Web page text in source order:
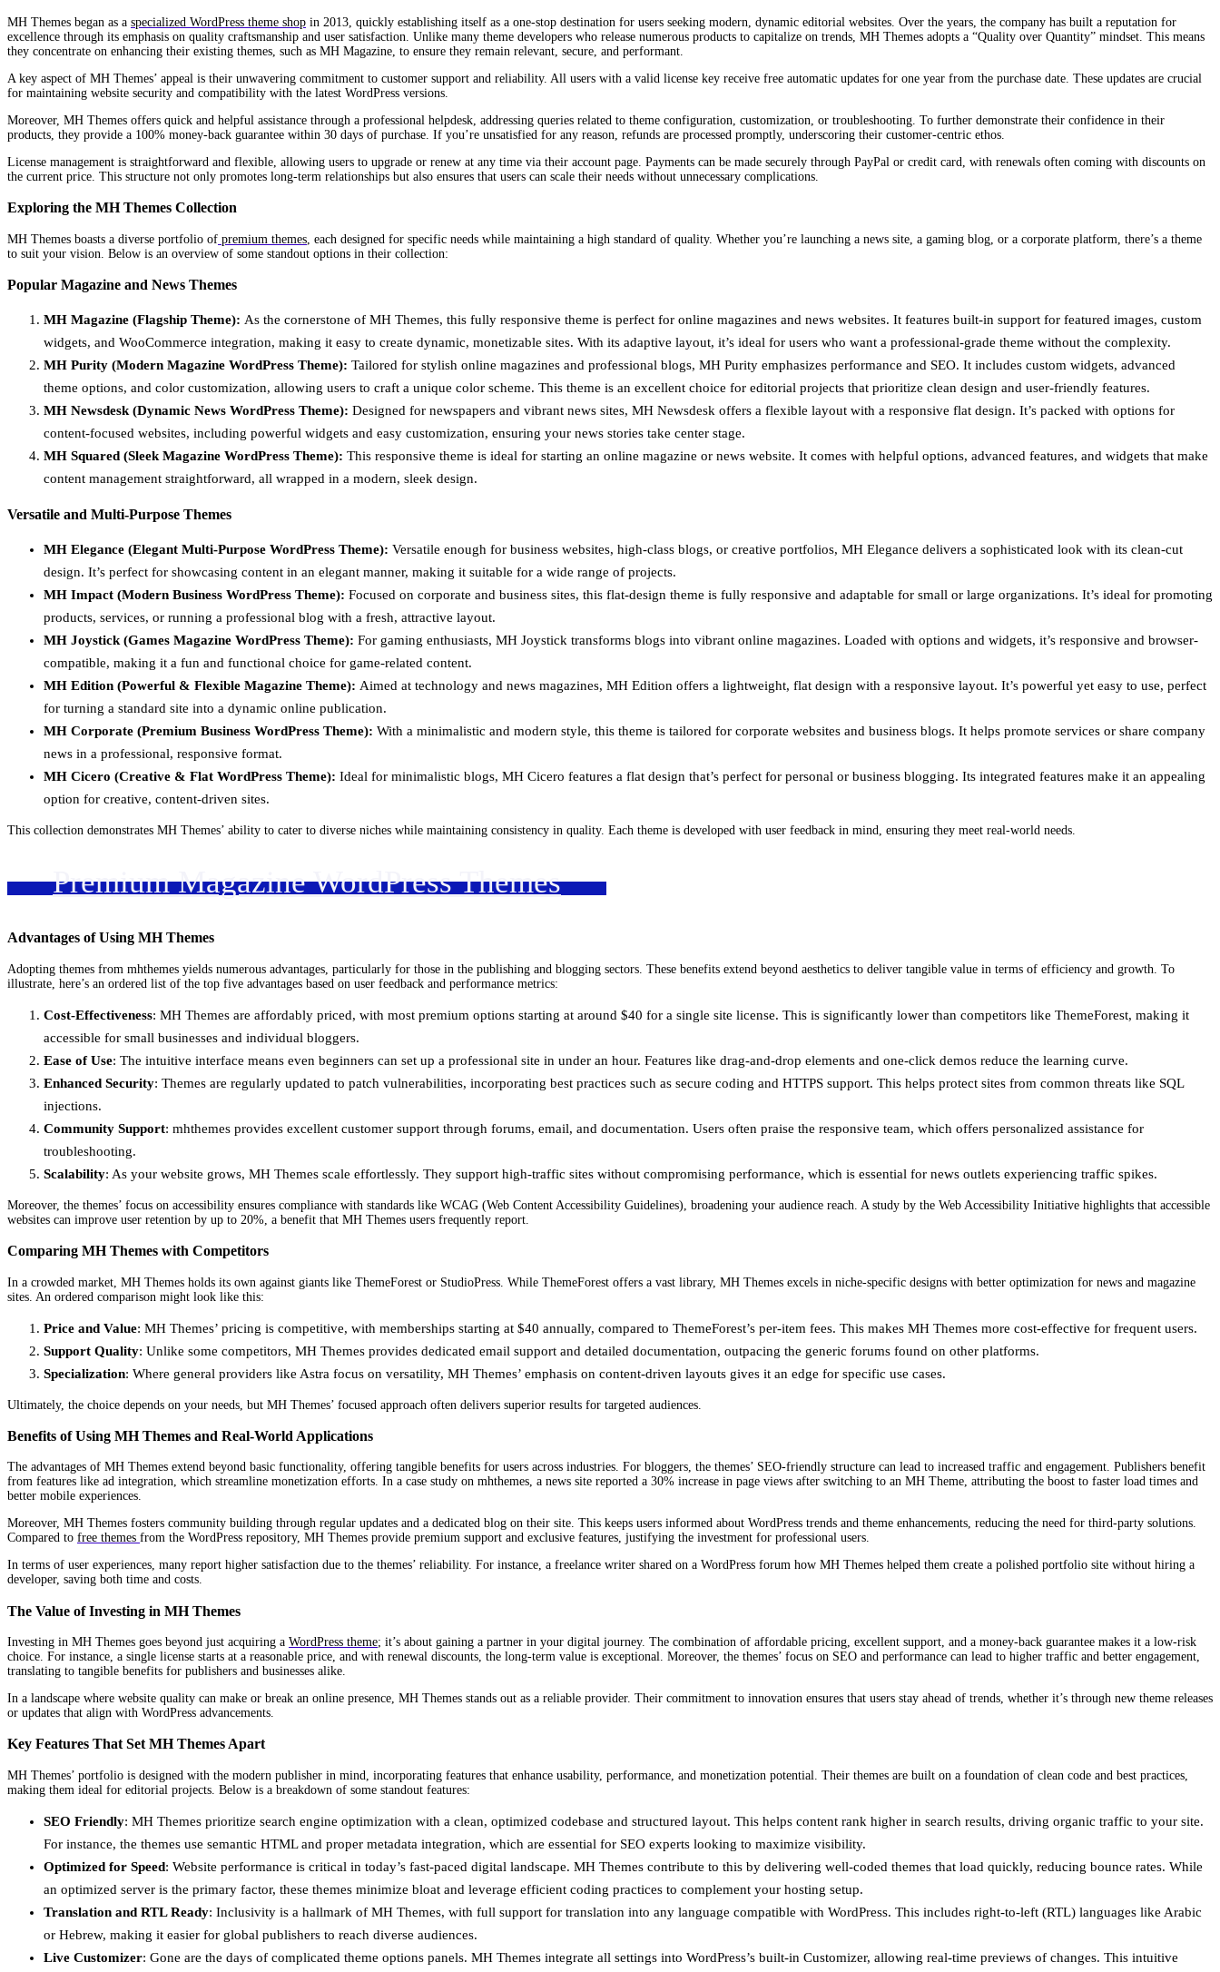
MH Themes began as a specialized WordPress theme shop in 2013, quickly establishing itself as a one-stop destination for users seeking modern, dynamic editorial websites. Over the years, the company has built a reputation for
excellence through its emphasis on quality craftsmanship and user satisfaction. Unlike many theme developers who release numerous products to capitalize on trends, MH Themes adopts a “Quality over Quantity” mindset. This means
they concentrate on enhancing their existing themes, such as MH Magazine, to ensure they remain relevant, secure, and performant.
A key aspect of MH Themes’ appeal is their unwavering commitment to customer support and reliability. All users with a valid license key receive free automatic updates for one year from the purchase date. These updates are crucial
for maintaining website security and compatibility with the latest WordPress versions.
Moreover, MH Themes offers quick and helpful assistance through a professional helpdesk, addressing queries related to theme configuration, customization, or troubleshooting. To further demonstrate their confidence in their
products, they provide a 100% money-back guarantee within 30 days of purchase. If you’re unsatisfied for any reason, refunds are processed promptly, underscoring their customer-centric ethos.
License management is straightforward and flexible, allowing users to upgrade or renew at any time via their account page. Payments can be made securely through PayPal or credit card, with renewals often coming with discounts on
the current price. This structure not only promotes long-term relationships but also ensures that users can scale their needs without unnecessary complications.
Exploring the MH Themes Collection
MH Themes boasts a diverse portfolio of premium themes , each designed for specific needs while maintaining a high standard of quality. Whether you’re launching a news site, a gaming blog, or a corporate platform, there’s a theme
to suit your vision. Below is an overview of some standout options in their collection:
Popular Magazine and News Themes
MH Magazine (Flagship Theme): As the cornerstone of MH Themes, this fully responsive theme is perfect for online magazines and news websites. It features built-in support for featured images, custom
widgets, and WooCommerce integration, making it easy to create dynamic, monetizable sites. With its adaptive layout, it’s ideal for users who want a professional-grade theme without the complexity.
MH Purity (Modern Magazine WordPress Theme): Tailored for stylish online magazines and professional blogs, MH Purity emphasizes performance and SEO. It includes custom widgets, advanced
theme options, and color customization, allowing users to craft a unique color scheme. This theme is an excellent choice for editorial projects that prioritize clean design and user-friendly features.
MH Newsdesk (Dynamic News WordPress Theme): Designed for newspapers and vibrant news sites, MH Newsdesk offers a flexible layout with a responsive flat design. It’s packed with options for
content-focused websites, including powerful widgets and easy customization, ensuring your news stories take center stage.
MH Squared (Sleek Magazine WordPress Theme): This responsive theme is ideal for starting an online magazine or news website. It comes with helpful options, advanced features, and widgets that make
content management straightforward, all wrapped in a modern, sleek design.
Versatile and Multi-Purpose Themes
MH Elegance (Elegant Multi-Purpose WordPress Theme): Versatile enough for business websites, high-class blogs, or creative portfolios, MH Elegance delivers a sophisticated look with its clean-cut
design. It’s perfect for showcasing content in an elegant manner, making it suitable for a wide range of projects.
MH Impact (Modern Business WordPress Theme): Focused on corporate and business sites, this flat-design theme is fully responsive and adaptable for small or large organizations. It’s ideal for promoting
products, services, or running a professional blog with a fresh, attractive layout.
MH Joystick (Games Magazine WordPress Theme): For gaming enthusiasts, MH Joystick transforms blogs into vibrant online magazines. Loaded with options and widgets, it’s responsive and browser-
compatible, making it a fun and functional choice for game-related content.
MH Edition (Powerful & Flexible Magazine Theme): Aimed at technology and news magazines, MH Edition offers a lightweight, flat design with a responsive layout. It’s powerful yet easy to use, perfect
for turning a standard site into a dynamic online publication.
MH Corporate (Premium Business WordPress Theme): With a minimalistic and modern style, this theme is tailored for corporate websites and business blogs. It helps promote services or share company
news in a professional, responsive format.
MH Cicero (Creative & Flat WordPress Theme): Ideal for minimalistic blogs, MH Cicero features a flat design that’s perfect for personal or business blogging. Its integrated features make it an appealing
option for creative, content-driven sites.
This collection demonstrates MH Themes’ ability to cater to diverse niches while maintaining consistency in quality. Each theme is developed with user feedback in mind, ensuring they meet real-world needs.
Premium Magazine WordPress Themes
Advantages of Using MH Themes
Adopting themes from mhthemes yields numerous advantages, particularly for those in the publishing and blogging sectors. These benefits extend beyond aesthetics to deliver tangible value in terms of efficiency and growth. To
illustrate, here’s an ordered list of the top five advantages based on user feedback and performance metrics:
Cost-Effectiveness: MH Themes are affordably priced, with most premium options starting at around $40 for a single site license. This is significantly lower than competitors like ThemeForest, making it
accessible for small businesses and individual bloggers.
Ease of Use: The intuitive interface means even beginners can set up a professional site in under an hour. Features like drag-and-drop elements and one-click demos reduce the learning curve.
Enhanced Security: Themes are regularly updated to patch vulnerabilities, incorporating best practices such as secure coding and HTTPS support. This helps protect sites from common threats like SQL
injections.
Community Support: mhthemes provides excellent customer support through forums, email, and documentation. Users often praise the responsive team, which offers personalized assistance for
troubleshooting.
Scalability: As your website grows, MH Themes scale effortlessly. They support high-traffic sites without compromising performance, which is essential for news outlets experiencing traffic spikes.
Moreover, the themes’ focus on accessibility ensures compliance with standards like WCAG (Web Content Accessibility Guidelines), broadening your audience reach. A study by the Web Accessibility Initiative highlights that accessible
websites can improve user retention by up to 20%, a benefit that MH Themes users frequently report.
Comparing MH Themes with Competitors
In a crowded market, MH Themes holds its own against giants like ThemeForest or StudioPress. While ThemeForest offers a vast library, MH Themes excels in niche-specific designs with better optimization for news and magazine
sites. An ordered comparison might look like this:
Price and Value: MH Themes’ pricing is competitive, with memberships starting at $40 annually, compared to ThemeForest’s per-item fees. This makes MH Themes more cost-effective for frequent users.
Support Quality: Unlike some competitors, MH Themes provides dedicated email support and detailed documentation, outpacing the generic forums found on other platforms.
Specialization: Where general providers like Astra focus on versatility, MH Themes’ emphasis on content-driven layouts gives it an edge for specific use cases.
Ultimately, the choice depends on your needs, but MH Themes’ focused approach often delivers superior results for targeted audiences.
Benefits of Using MH Themes and Real-World Applications
The advantages of MH Themes extend beyond basic functionality, offering tangible benefits for users across industries. For bloggers, the themes’ SEO-friendly structure can lead to increased traffic and engagement. Publishers benefit
from features like ad integration, which streamline monetization efforts. In a case study on mhthemes, a news site reported a 30% increase in page views after switching to an MH Theme, attributing the boost to faster load times and
better mobile experiences.
Moreover, MH Themes fosters community building through regular updates and a dedicated blog on their site. This keeps users informed about WordPress trends and theme enhancements, reducing the need for third-party solutions.
Compared to free themes from the WordPress repository, MH Themes provide premium support and exclusive features, justifying the investment for professional users.
In terms of user experiences, many report higher satisfaction due to the themes’ reliability. For instance, a freelance writer shared on a WordPress forum how MH Themes helped them create a polished portfolio site without hiring a
developer, saving both time and costs.
The Value of Investing in MH Themes
Investing in MH Themes goes beyond just acquiring a WordPress theme; it’s about gaining a partner in your digital journey. The combination of affordable pricing, excellent support, and a money-back guarantee makes it a low-risk
choice. For instance, a single license starts at a reasonable price, and with renewal discounts, the long-term value is exceptional. Moreover, the themes’ focus on SEO and performance can lead to higher traffic and better engagement,
translating to tangible benefits for publishers and businesses alike.
In a landscape where website quality can make or break an online presence, MH Themes stands out as a reliable provider. Their commitment to innovation ensures that users stay ahead of trends, whether it’s through new theme releases
or updates that align with WordPress advancements.
Key Features That Set MH Themes Apart
MH Themes’ portfolio is designed with the modern publisher in mind, incorporating features that enhance usability, performance, and monetization potential. Their themes are built on a foundation of clean code and best practices,
making them ideal for editorial projects. Below is a breakdown of some standout features:
SEO Friendly: MH Themes prioritize search engine optimization with a clean, optimized codebase and structured layout. This helps content rank higher in search results, driving organic traffic to your site.
For instance, the themes use semantic HTML and proper metadata integration, which are essential for SEO experts looking to maximize visibility.
Optimized for Speed: Website performance is critical in today’s fast-paced digital landscape. MH Themes contribute to this by delivering well-coded themes that load quickly, reducing bounce rates. While
an optimized server is the primary factor, these themes minimize bloat and leverage efficient coding practices to complement your hosting setup.
Translation and RTL Ready: Inclusivity is a hallmark of MH Themes, with full support for translation into any language compatible with WordPress. This includes right-to-left (RTL) languages like Arabic
or Hebrew, making it easier for global publishers to reach diverse audiences.
Live Customizer: Gone are the days of complicated theme options panels. MH Themes integrate all settings into WordPress’s built-in Customizer, allowing real-time previews of changes. This intuitive